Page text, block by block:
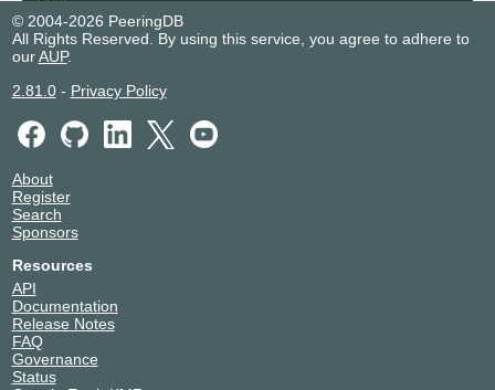
© 2004-2026 PeeringDB
All Rights Reserved. By using this service, you agree to adhere to
ourAUP.
2.81.0- Privacy Policy
About
Register
Search
Sponsors
Resources
API
Documentation
Release Notes
FAQ
Governance
Status